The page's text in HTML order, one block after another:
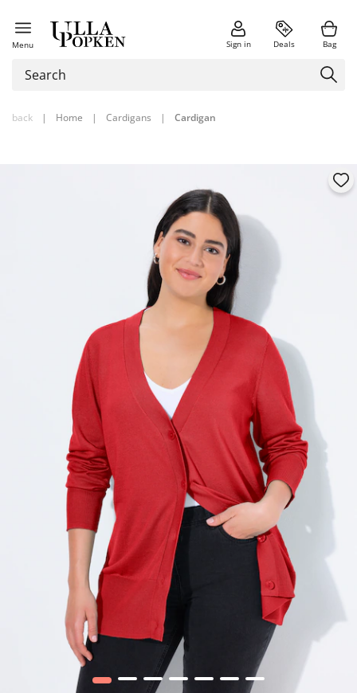
Menu Sign in Deals Bag
back | Home | Cardigans | Cardigan
1 2 3 4 5 6 7